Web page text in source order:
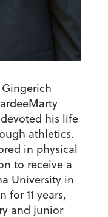
Gingerich
Marty
devoted his life
athletics.
in physical
to receive a
University in
for 11 years,
and junior